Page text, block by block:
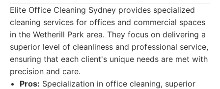
Elite Office Cleaning Sydney provides specialized
cleaning services for offices and commercial spaces
in the Wetherill Park area. They focus on delivering a
superior level of cleanliness and professional service,
ensuring that each client's unique needs are met with
precision and care.
Pros: Specialization in office cleaning, superior